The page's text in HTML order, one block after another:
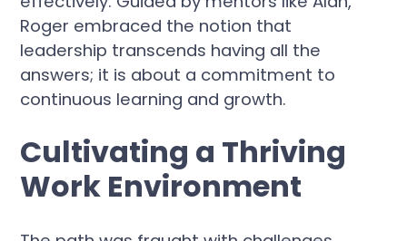
Roger embraced the notion that
leadership transcends having all the
answers; it is about a commitment to
continuous learning and growth.
Cultivating a Thriving
Work Environment